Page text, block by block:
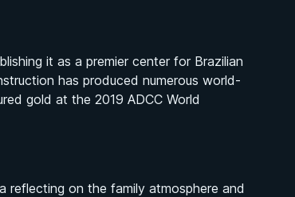
it as a premier center for Brazilian
has produced numerous world-
gold at the 2019 ADCC World
reflecting on the family atmosphere and